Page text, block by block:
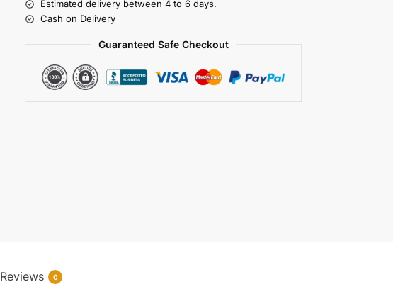
Estimated delivery between 4 to 6 days.
Cash on Delivery
Guaranteed Safe Checkout
Reviews 0